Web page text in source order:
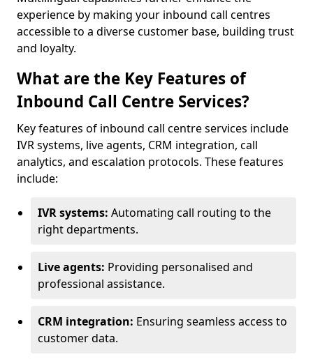
experience by making your inbound call centres
accessible to a diverse customer base, building trust
and loyalty.
What are the Key Features of
Inbound Call Centre Services?
Key features of inbound call centre services include
IVR systems, live agents, CRM integration, call
analytics, and escalation protocols. These features
include:
IVR systems: Automating call routing to the
right departments.
Live agents: Providing personalised and
professional assistance.
CRM integration: Ensuring seamless access to
customer data.